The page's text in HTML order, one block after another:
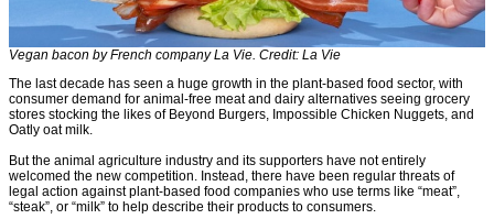
Vegan bacon by French company La Vie. Credit: La Vie
The last decade has seen a huge growth in the plant-based food sector, with
consumer demand for animal-free meat and dairy alternatives seeing grocery
stores stocking the likes of Beyond Burgers, Impossible Chicken Nuggets, and
Oatly oat milk.
But the animal agriculture industry and its supporters have not entirely
welcomed the new competition. Instead, there have been regular threats of
legal action against plant-based food companies who use terms like “meat”,
“steak”, or “milk” to help describe their products to consumers.